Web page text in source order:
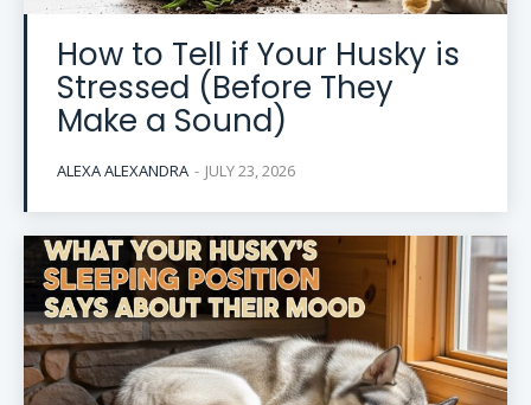
How to Tell if Your Husky is
Stressed (Before They
Make a Sound)
ALEXA ALEXANDRA - JULY 23, 2026